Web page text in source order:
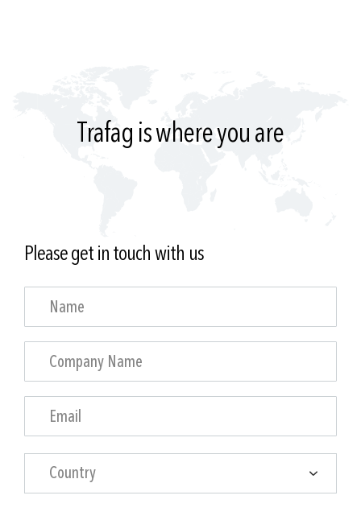
Trafag is where you are
Please get in touch with us
Country